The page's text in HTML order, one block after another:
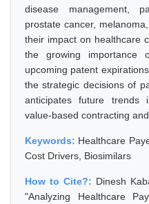
disease management,
prostate cancer,
their impact on healthcare
the growing importance
upcoming patent
the strategic decisions of
anticipates future trends
value-based contracting
Keywords: Healthcare
Cost Drivers, Biosimilars
How to Cite?: Dinesh
"Analyzing Healthcare